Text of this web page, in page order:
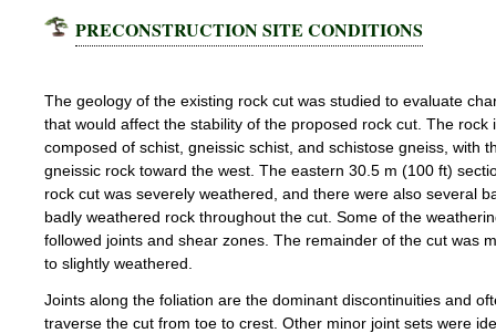
PRECONSTRUCTION SITE CONDITIONS
The geology of the existing rock cut was studied to evaluate
that would affect the stability of the proposed rock cut. The rock
composed of schist, gneissic schist, and schistose gneiss, with
gneissic rock toward the west. The eastern 30.5 m (100 ft)
rock cut was severely weathered, and there were also several
badly weathered rock throughout the cut. Some of the
followed joints and shear zones. The remainder of the cut was
to slightly weathered.
Joints along the foliation are the dominant discontinuities and
traverse the cut from toe to crest. Other minor joint sets were